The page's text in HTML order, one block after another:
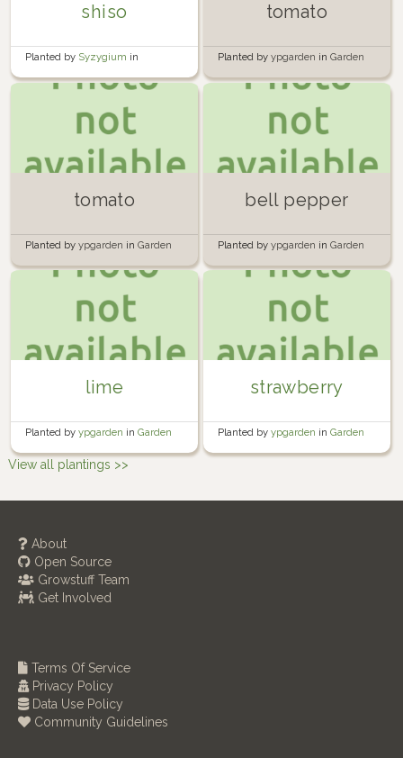
shiso
Planted by Syzygium in
container
tomato
Planted by ypgarden in Garden
tomato
Planted by ypgarden in Garden
bell pepper
Planted by ypgarden in Garden
lime
Planted by ypgarden in Garden
strawberry
Planted by ypgarden in Garden
View all plantings >>
About
Open Source
Growstuff Team
Get Involved
Terms Of Service
Privacy Policy
Data Use Policy
Community Guidelines